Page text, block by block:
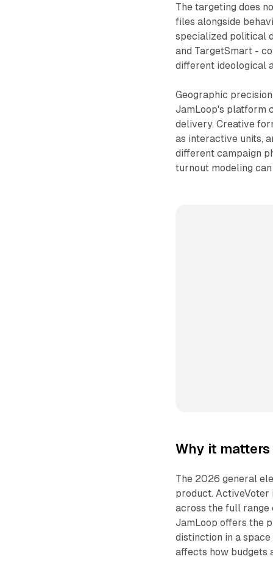
The targeting does
files alongside
specialized political
and TargetSmart -
different ideological
Geographic
JamLoop's platform
delivery. Creative
as interactive units,
different campaign
turnout modeling
Why it matters
The 2026 general
product. ActiveVoter
across the full range
JamLoop offers the
distinction in a
affects how budgets